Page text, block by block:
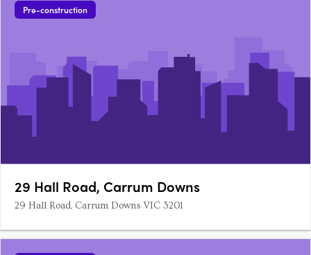
Pre-construction
29 Hall Road, Carrum Downs
29 Hall Road, Carrum Downs VIC 3201